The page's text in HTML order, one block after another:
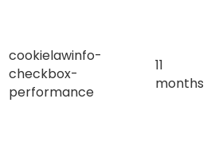
cookielawinfo-
checkbox-
performance
11
months